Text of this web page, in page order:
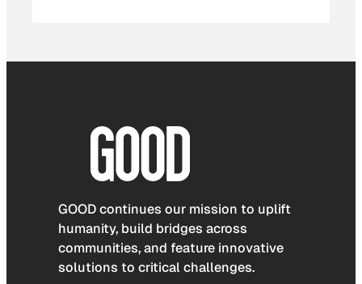
GOOD continues our mission to uplift
humanity, build bridges across
communities, and feature innovative
solutions to critical challenges.